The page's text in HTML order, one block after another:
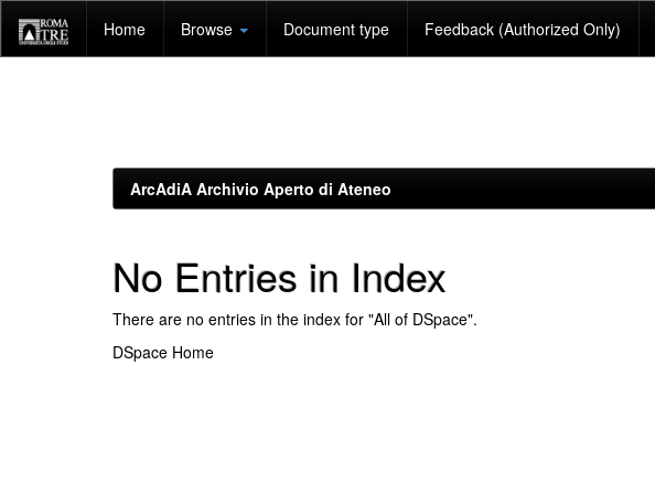
navigation
Home Browse Document type Feedback (Authorized Only)
ArcAdiA Archivio Aperto di Ateneo
No Entries in Index
There are no entries in the index for "All of DSpace".
DSpace Home